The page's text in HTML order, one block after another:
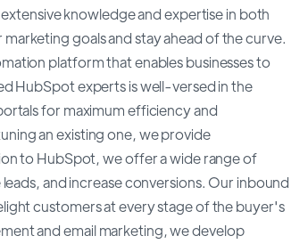
knowledge and expertise in both
goals and stay ahead of the curve.
platform that enables businesses to
HubSpot experts is well-versed in the
for maximum efficiency and
an existing one, we provide
to HubSpot, we offer a wide range of
and increase conversions. Our inbound
customers at every stage of the buyer's
and email marketing, we develop